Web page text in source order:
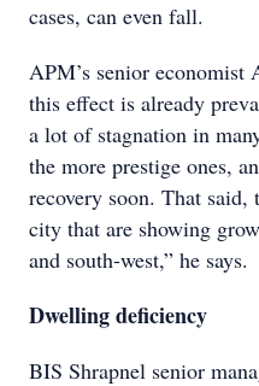
cases, can even fall.
APM’s senior economist
this effect is already
a lot of stagnation in
the more prestige ones,
recovery soon. That said,
city that are showing
and south-west,” he says.
Dwelling deficiency
BIS Shrapnel senior